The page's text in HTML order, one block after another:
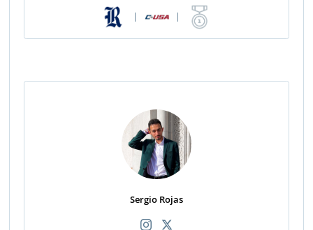
| |
Sergio Rojas